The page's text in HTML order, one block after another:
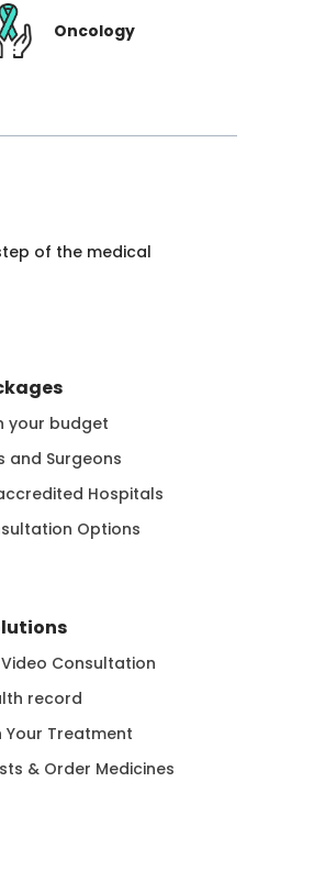
Oncology
of the medical
your budget
and Surgeons
Hospitals
Options
Consultation
record
Your Treatment
& Order Medicines